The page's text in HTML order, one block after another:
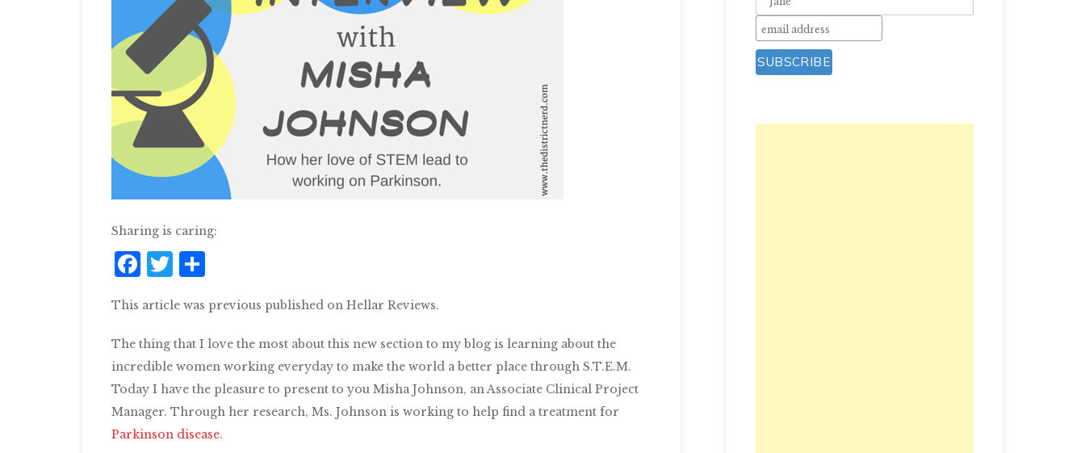
Sharing is caring:
Facebook
Twitter
This article was previous published on Hellar Reviews.
The thing that I love the most about this new section to my blog is learning about the
incredible women working everyday to make the world a better place through S.T.E.M.
Today I have the pleasure to present to you Misha Johnson, an Associate Clinical Project
Manager. Through her research, Ms. Johnson is working to help find a treatment for
Parkinson disease.